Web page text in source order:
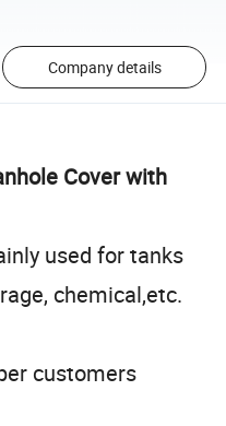
Company details
Cover with
used for tanks
chemical,etc.
customers